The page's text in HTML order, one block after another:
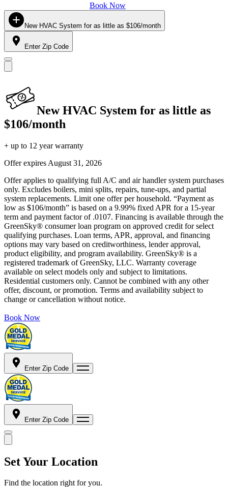
Book Now
New HVAC System for as little as $106/month
Enter Zip Code
New HVAC System for as little as
$106/month
+ up to 12 year warranty
Offer expires August 31, 2026
Offer applies to qualifying full A/C and air handler system purchases
only. Excludes boilers, mini splits, repairs, tune-ups, and partial
system replacements. Limit one offer per household. “Payment as
low as $106/month” is based on a 9.99% fixed APR for a 15-year
term and payment factor of .0107. Financing is available through the
GreenSky® consumer loan program on approved credit for select
qualifying purchases. Loan terms, APR, approval, and financing
options may vary based on creditworthiness, lender approval,
product eligibility, and program availability. GreenSky® is a
registered trademark of GreenSky, LLC. Warranty coverage
available on select models only and subject to limitations.
Residential customers only. Cannot be combined with any other
offer, discount, or promotion. Terms and availability subject to
change or cancellation without notice.
Book Now
Enter Zip Code
Enter Zip Code
Set Your Location
Find the location right for you.